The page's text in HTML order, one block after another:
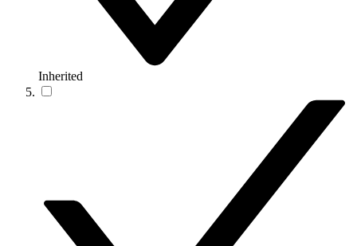
Inherited